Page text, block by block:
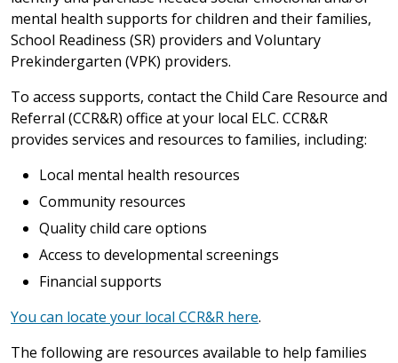
mental health supports for children and their families,
School Readiness (SR) providers and Voluntary
Prekindergarten (VPK) providers.
To access supports, contact the Child Care Resource and
Referral (CCR&R) office at your local ELC. CCR&R
provides services and resources to families, including:
Local mental health resources
Community resources
Quality child care options
Access to developmental screenings
Financial supports
You can locate your local CCR&R here.
The following are resources available to help families